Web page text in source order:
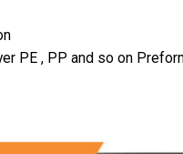
PE , PP and so on